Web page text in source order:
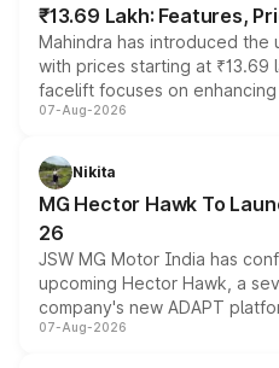
₹13.69 Lakh: Features,
Mahindra has introduced the
with prices starting at ₹13.69
facelift focuses on
panoramic sunroof, larger
petrol and diesel engine
changes.
07-Aug-2026
Nikita
MG Hector Hawk To
26
JSW MG Motor India has
upcoming Hector Hawk, a
company's new ADAPT
heavily from the Wuling
07-Aug-2026